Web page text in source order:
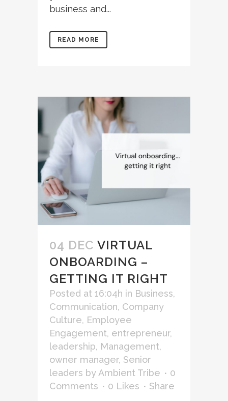
business and...
READ MORE
04 DEC VIRTUAL
ONBOARDING –
GETTING IT RIGHT
Posted at 16:04h in Business,
Communication, Company
Culture, Employee
Engagement, entrepreneur,
leadership, Management,
owner manager, Senior
leaders by Ambient Tribe
0
Comments
0 Likes Share